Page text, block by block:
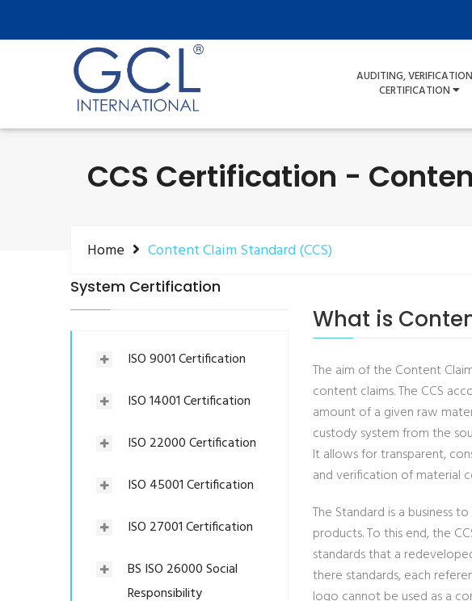
AUDITING,
CERTIFICATION
CCS Certification -
Home Content Claim Standard (CCS)
System Certification
ISO 9001 Certification
ISO 14001 Certification
ISO 22000 Certification
ISO 45001 Certification
ISO 27001 Certification
BS ISO 26000 Social
Responsibility
What is
The aim of the Content
content claims. The CCS
amount of a given raw
custody system from the
It allows for transparent,
and verification of material
The Standard is a business
products. To this end, the
standards that a
there standards, each